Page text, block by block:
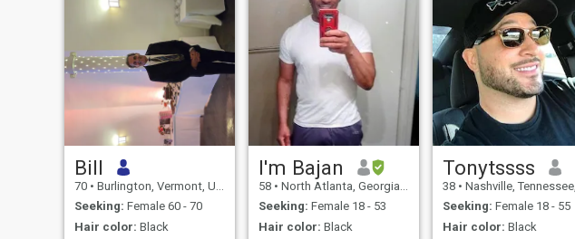
Bill
70 • Burlington, Vermont, United States
Seeking: Female 60 - 70
Hair color: Black
I'm Bajan
58 • North Atlanta, Georgia, United States
Seeking: Female 18 - 53
Hair color: Black
Tonytssss
38 • Nashville, Tennessee, United States
Seeking: Female 18 - 55
Hair color: Black